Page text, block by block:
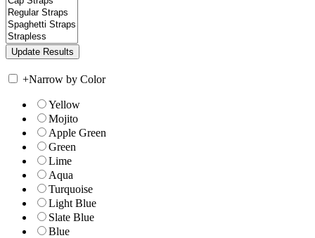
+Narrow by Color
Yellow
Mojito
Apple Green
Green
Lime
Aqua
Turquoise
Light Blue
Slate Blue
Blue